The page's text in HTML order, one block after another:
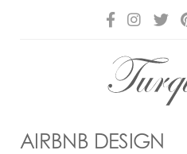
AIRBNB DESIGN